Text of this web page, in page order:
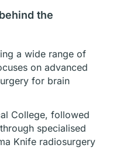
the
a wide range of
on advanced
for brain
College, followed
specialised
Knife radiosurgery